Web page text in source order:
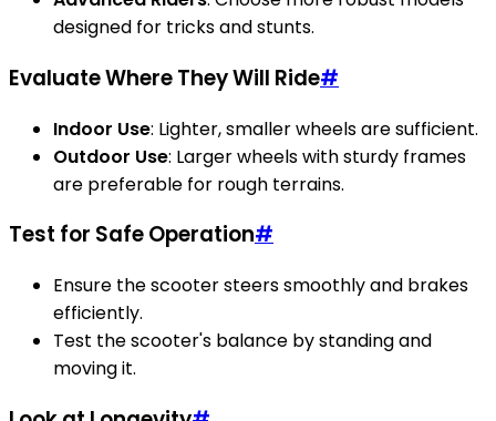
designed for tricks and stunts.
Evaluate Where They Will Ride#
Indoor Use: Lighter, smaller wheels are sufficient.
Outdoor Use: Larger wheels with sturdy frames
are preferable for rough terrains.
Test for Safe Operation#
Ensure the scooter steers smoothly and brakes
efficiently.
Test the scooter's balance by standing and
moving it.